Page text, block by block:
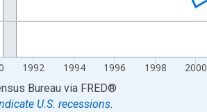
1992 1994 1996 1998 2000
Bureau via FRED®
U.S. recessions.